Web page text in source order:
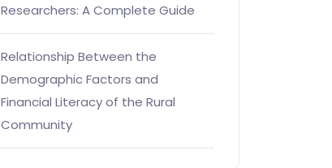
Researchers: A Complete Guide
Relationship Between the
Demographic Factors and
Financial Literacy of the Rural
Community